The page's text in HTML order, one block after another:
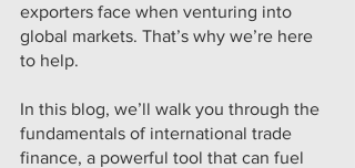
exporters face when venturing into
global markets. That’s why we’re here
to help.
In this blog, we’ll walk you through the
fundamentals of international trade
finance, a powerful tool that can fuel